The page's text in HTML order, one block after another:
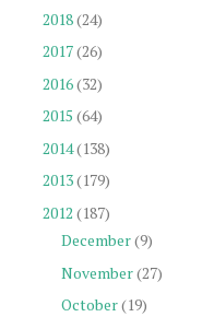
2018(24)
2017(26)
2016(32)
2015 (64)
2014(138)
2013(179)
2012 (187)
December(9)
November(27)
October(19)